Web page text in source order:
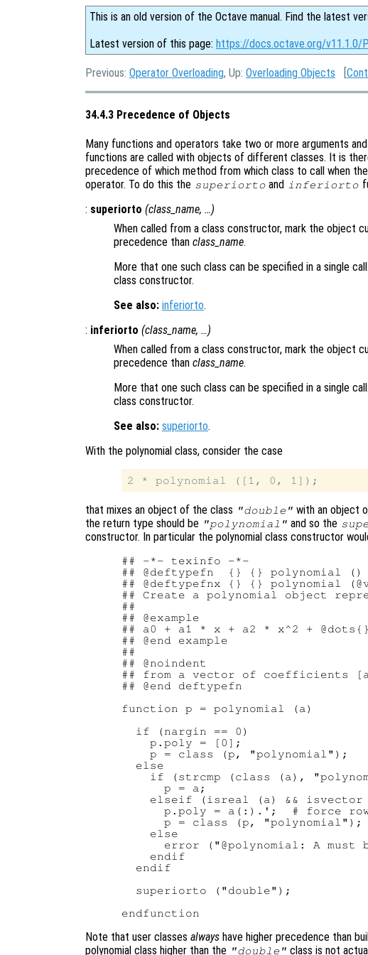
This is an old version of the Octave manual. Find the latest
Latest version of this page: https://docs.octave.org/v11.1.0/
Previous: Operator Overloading, Up: Overloading Objects [
34.4.3 Precedence of Objects
Many functions and operators take two or more arguments
functions are called with objects of different classes. It is
precedence of which method from which class to call when
operator. To do this the superiorto and inferiorto
: superiorto (class_name, …)
When called from a class constructor, mark the object
precedence than class_name.
More that one such class can be specified in a single
class constructor.
See also: inferiorto.
: inferiorto (class_name, …)
When called from a class constructor, mark the object
precedence than class_name.
More that one such class can be specified in a single
class constructor.
See also: superiorto.
With the polynomial class, consider the case
that mixes an object of the class "double" with an object
the return type should be "polynomial" and so the
constructor. In particular the polynomial class constructor
## -*- texinfo -*-
## @deftypefn  {} {} polynomial ()
## @deftypefnx {} {} polynomial
## Create a polynomial object
##
## @example
## a0 + a1 * x + a2 * x^2 +
## @end example
##
## @noindent
## from a vector of coefficients
## @end deftypefn
function p = polynomial (a)
  if (nargin == 0)
    p.poly = [0];
    p = class (p, "polynomial");
  else
if (strcmp (class (a),
      p = a;
elseif (isreal (a) && isvector
p.poly = a(:).';  # force
      p = class (p, "polynomial");
    else
error ("@polynomial: A must
    endif
  endif
  superiorto ("double");
Note that user classes always have higher precedence than
polynomial class higher than the "double" class is not